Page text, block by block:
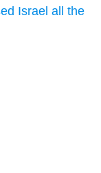
Israel all the